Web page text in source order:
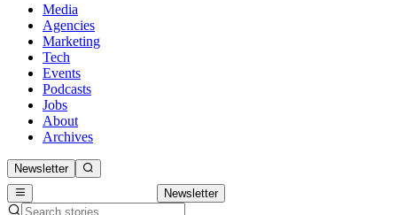
Media
Agencies
Marketing
Tech
Events
Podcasts
Jobs
About
Archives
Newsletter
Newsletter